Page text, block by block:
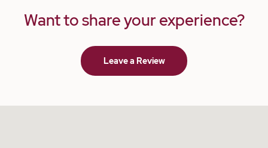
Want to share your experience?
Leave a Review